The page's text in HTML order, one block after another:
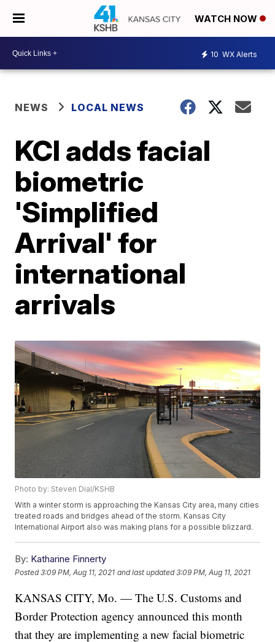
WATCH NOW
10 WX Alerts
NEWS LOCAL NEWS
KCI adds facial
biometric
'Simplified
Arrival' for
international
arrivals
Photo by: Steven Dial/KSHB
With a winter storm is approaching the Kansas City area, many cities
treated roads and bridges ahead of the storm. Kansas City
International Airport also was making plans for a possible blizzard.
By: Katharine Finnerty
Posted3:09 PM, Aug 11, 2021 and last updated 3:09 PM, Aug 11, 2021
KANSAS CITY, Mo. — The U.S. Customs and
Border Protection agency announced this month
that they are implementing a new facial biometric